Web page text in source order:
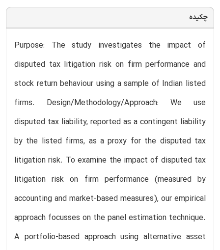
چکیده
Purpose: The study investigates the impact of
disputed tax litigation risk on firm performance and
stock return behaviour using a sample of Indian listed
firms. Design/Methodology/Approach: We use
disputed tax liability, reported as a contingent liability
by the listed firms, as a proxy for the disputed tax
litigation risk. To examine the impact of disputed tax
litigation risk on firm performance (measured by
accounting and market-based measures), our empirical
approach focusses on the panel estimation technique.
A portfolio-based approach using alternative asset